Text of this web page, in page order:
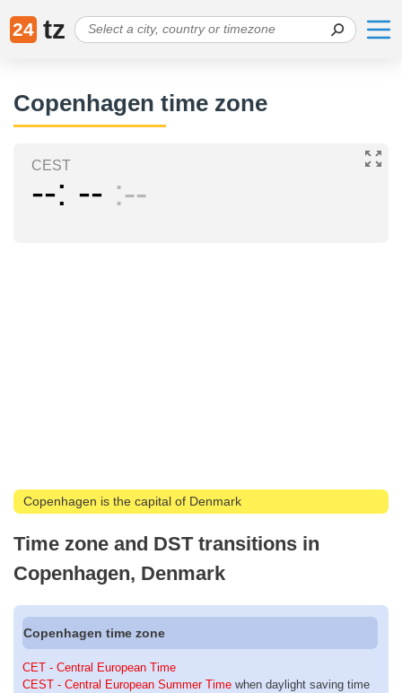
24 tz
Copenhagen time zone
CEST
-- -- --
Copenhagen is the capital of Denmark
Time zone and DST transitions in
Copenhagen, Denmark
Copenhagen time zone
CET - Central European Time
CEST - Central European Summer Time when daylight saving time